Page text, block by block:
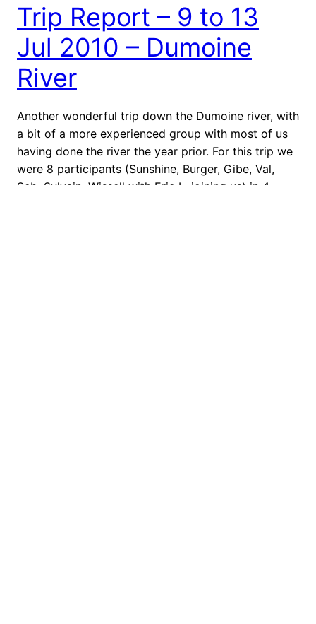
Trip Report – 9 to 13
Jul 2010 – Dumoine
River
Another wonderful trip down the Dumoine river, with
a bit of a more experienced group with most of us
having done the river the year prior. For this trip we
were 8 participants (Sunshine, Burger, Gibe, Val,
Seb, Sylvain, Wissell with Eric L. joining us) in 4